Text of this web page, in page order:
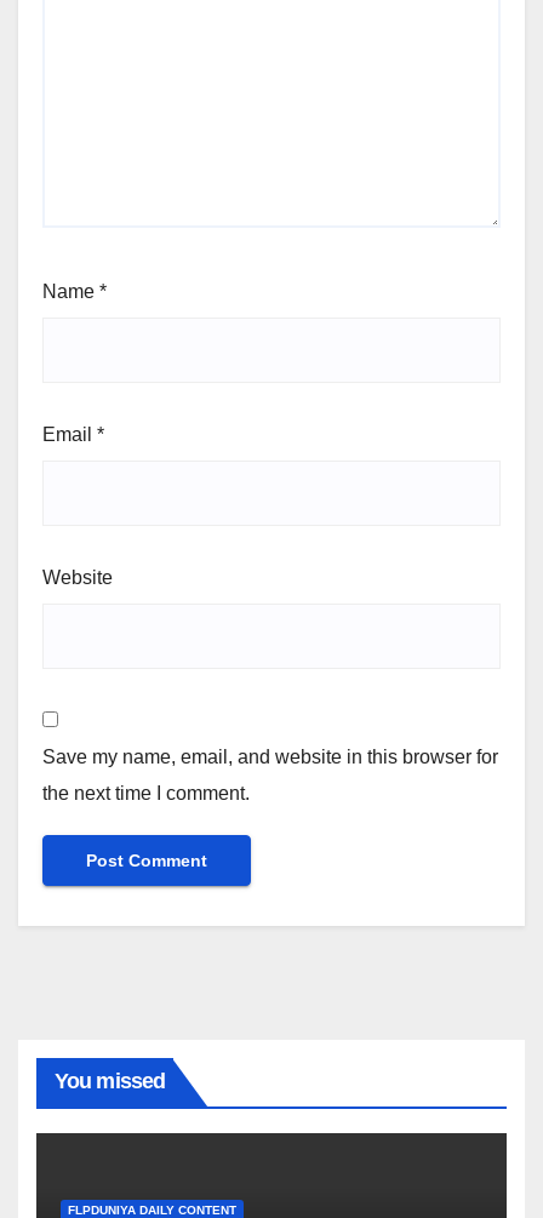
Name *
Email *
Website
Save my name, email, and website in this browser for
the next time I comment.
You missed
FLPDUNIYA DAILY CONTENT